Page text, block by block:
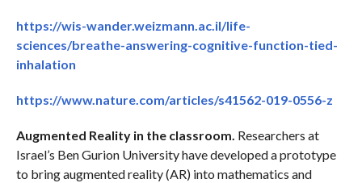
https://wis-wander.weizmann.ac.il/life-
sciences/breathe-answering-cognitive-function-tied-
inhalation
https://www.nature.com/articles/s41562-019-0556-z
Augmented Reality in the classroom. Researchers at
Israel’s Ben Gurion University have developed a prototype
to bring augmented reality (AR) into mathematics and